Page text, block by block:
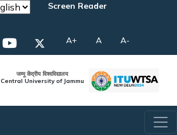
Screen Reader
A+ A A-
जम्मू केंद्रीय विश्वविद्यालय
Central University of Jammu